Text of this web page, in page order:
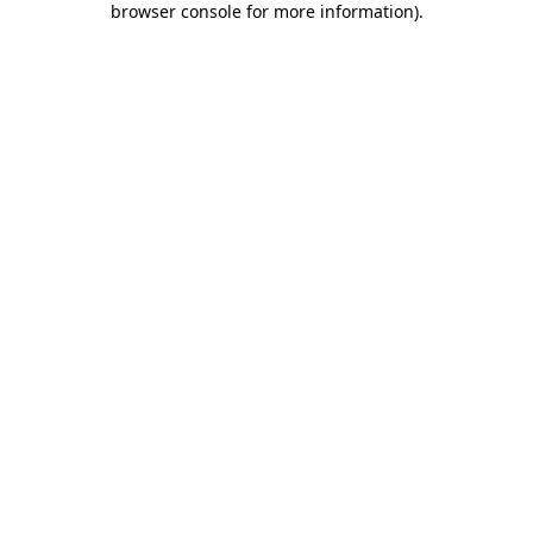
browser console for more information).